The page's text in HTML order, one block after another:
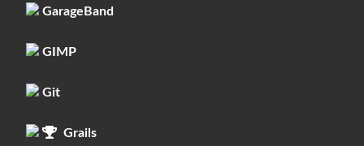
GarageBand
GIMP
Git
Grails